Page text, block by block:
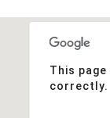
This
correctly.